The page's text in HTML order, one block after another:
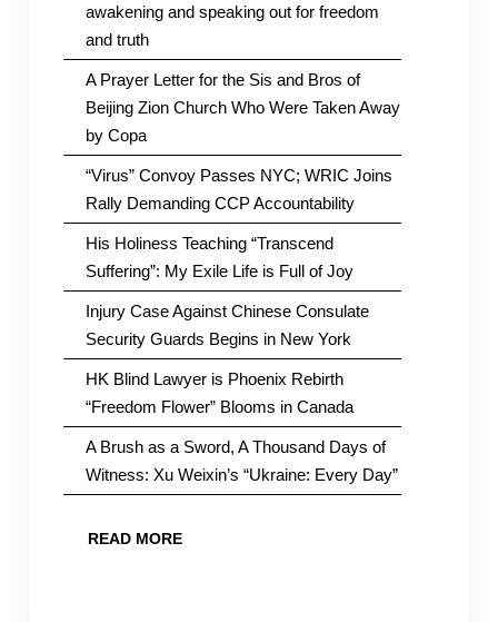
awakening and speaking out for freedom
and truth
A Prayer Letter for the Sis and Bros of
Beijing Zion Church Who Were Taken Away
by Copa
“Virus” Convoy Passes NYC; WRIC Joins
Rally Demanding CCP Accountability
His Holiness Teaching “Transcend
Suffering”: My Exile Life is Full of Joy
Injury Case Against Chinese Consulate
Security Guards Begins in New York
HK Blind Lawyer is Phoenix Rebirth
“Freedom Flower” Blooms in Canada
A Brush as a Sword, A Thousand Days of
Witness: Xu Weixin’s “Ukraine: Every Day”
READ MORE